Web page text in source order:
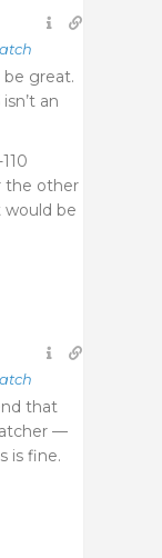
great.
an
the other
be
that
—
is fine.